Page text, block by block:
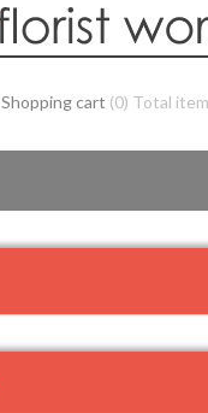
Shopping cart (0) Total